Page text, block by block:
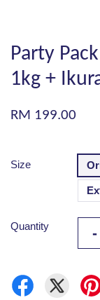
Party
1kg +
RM 199.00
Size
Quantity -